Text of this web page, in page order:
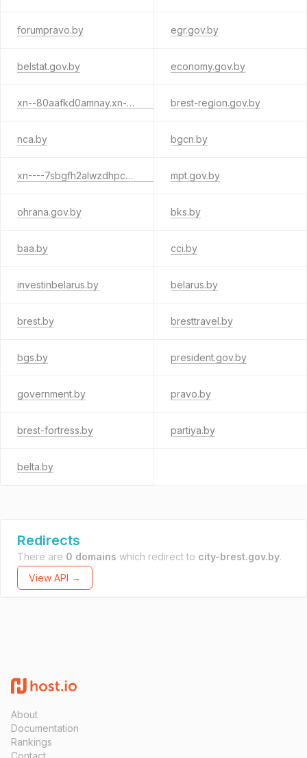
forumpravo.by egr.gov.by
belstat.gov.by economy.gov.by
xn--80aafkd0amnay.xn--90ais brest-region.gov.by
nca.by bgcn.by
xn----7sbgfh2alwzdhpc0c.xn--90ais mpt.gov.by
ohrana.gov.by bks.by
baa.by cci.by
investinbelarus.by belarus.by
brest.by bresttravel.by
bgs.by president.gov.by
government.by pravo.by
brest-fortress.by partiya.by
belta.by
Redirects
There are 0 domains which redirect to city-brest.gov.by.
View API →
About
Documentation
Rankings
Contact